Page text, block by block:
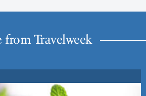
from Travelweek